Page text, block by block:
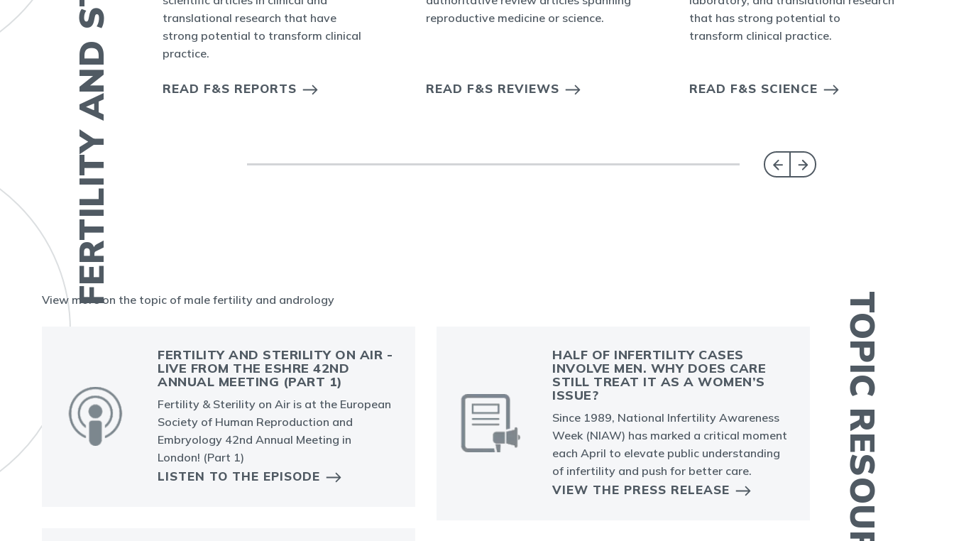
or seminal
and Sterility.
CLUB
translational research that have
strong potential to transform clinical
practice.
READ F&S REPORTS
reproductive medicine or science.
READ F&S REVIEWS
that has strong potential to
transform clinical practice.
READ F&S SCIENCE
TOPIC RESOURCES
View more on the topic of male fertility and andrology
FERTILITY AND STERILITY ON AIR -
LIVE FROM THE ESHRE 42ND
ANNUAL MEETING (PART 1)
Fertility & Sterility on Air is at the European
Society of Human Reproduction and
Embryology 42nd Annual Meeting in
London! (Part 1)
LISTEN TO THE EPISODE
HALF OF INFERTILITY CASES
INVOLVE MEN. WHY DOES CARE
STILL TREAT IT AS A WOMEN’S
ISSUE?
Since 1989, National Infertility Awareness
Week (NIAW) has marked a critical moment
each April to elevate public understanding
of infertility and push for better care.
VIEW THE PRESS RELEASE